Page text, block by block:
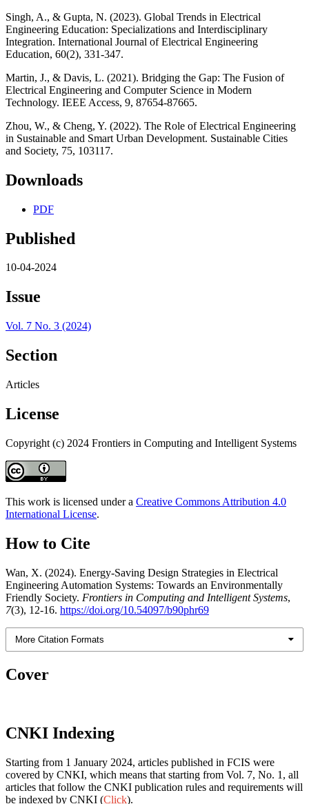
Singh, A., & Gupta, N. (2023). Global Trends in Electrical
Engineering Education: Specializations and Interdisciplinary
Integration. International Journal of Electrical Engineering
Education, 60(2), 331-347.
Martin, J., & Davis, L. (2021). Bridging the Gap: The Fusion of
Electrical Engineering and Computer Science in Modern
Technology. IEEE Access, 9, 87654-87665.
Zhou, W., & Cheng, Y. (2022). The Role of Electrical Engineering
in Sustainable and Smart Urban Development. Sustainable Cities
and Society, 75, 103117.
Downloads
PDF
Published
10-04-2024
Issue
Vol. 7 No. 3 (2024)
Section
Articles
License
Copyright (c) 2024 Frontiers in Computing and Intelligent Systems
This work is licensed under a Creative Commons Attribution 4.0
International License.
How to Cite
Wan, X. (2024). Energy-Saving Design Strategies in Electrical
Engineering Automation Systems: Towards an Environmentally
Friendly Society. Frontiers in Computing and Intelligent Systems,
7(3), 12-16. https://doi.org/10.54097/b90phr69
More Citation Formats
Cover
CNKI Indexing
Starting from 1 January 2024, articles published in FCIS were
covered by CNKI, which means that starting from Vol. 7, No. 1, all
articles that follow the CNKI publication rules and requirements will
be indexed by CNKI (Click).